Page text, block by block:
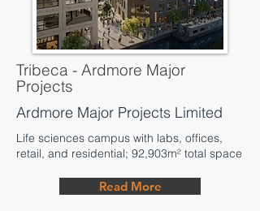
Tribeca - Ardmore Major
Projects
Ardmore Major Projects Limited
Life sciences campus with labs, offices,
retail, and residential; 92,903m² total space
Read More